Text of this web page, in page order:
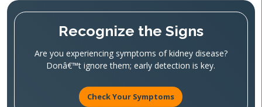
Recognize the Signs
Are you experiencing symptoms of kidney disease?
Donâ€™t ignore them; early detection is key.
Check Your Symptoms